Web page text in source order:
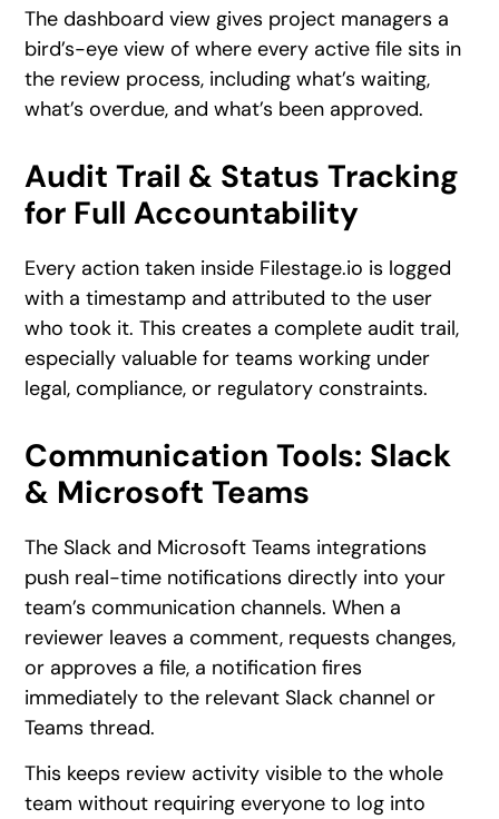
The dashboard view gives project managers a
bird’s-eye view of where every active file sits in
the review process, including what’s waiting,
what’s overdue, and what’s been approved.
Audit Trail & Status Tracking
for Full Accountability
Every action taken inside Filestage.io is logged
with a timestamp and attributed to the user
who took it. This creates a complete audit trail,
especially valuable for teams working under
legal, compliance, or regulatory constraints.
Communication Tools: Slack
& Microsoft Teams
The Slack and Microsoft Teams integrations
push real-time notifications directly into your
team’s communication channels. When a
reviewer leaves a comment, requests changes,
or approves a file, a notification fires
immediately to the relevant Slack channel or
Teams thread.
This keeps review activity visible to the whole
team without requiring everyone to log into